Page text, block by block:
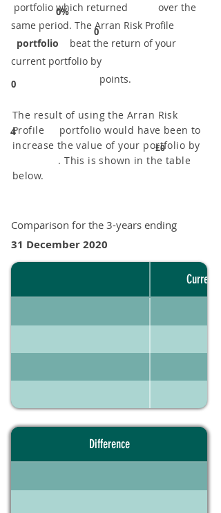
0%
0
0
portfolio which returned over the
same period. ​The Arran Risk Profile
portfolio beat the return of your
current portfolio by
points.
4
The result of using the Arran Risk
Profile portfolio would have been to
increase the value of your portfolio by
. This is shown in the table
below.
£0
Comparison for the 3-years ending
31 December 2020
Current
Difference